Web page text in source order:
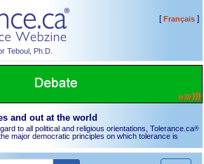
Teboul, Ph.D.
[Français]
and out at the world
to all political and religious orientations, Tolerance.ca®
major democratic principles on which tolerance is